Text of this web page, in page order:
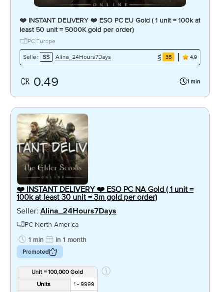
❤️ INSTANT DELIVERY ❤️ ESO PC EU Gold ( 1 unit = 100k at
least 50 unit = 5000K gold per order)
PC Europe
Seller: SS Alina_24Hours7Days 35 4.9
0.49 1 min
❤️ INSTANT DELIVERY ❤️ ESO PC NA Gold ( 1 unit =
100k at least 30 unit = 3m gold per order)
Seller: Alina_24Hours7Days
PC North America
1 min
in 1 month
Promoted
Unit = 100,000 Gold
Units
1 - 9999